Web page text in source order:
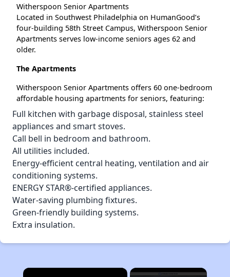
Witherspoon Senior Apartments
Located in Southwest Philadelphia on HumanGood’s
four-building 58th Street Campus, Witherspoon Senior
Apartments serves low-income seniors ages 62 and
older.
The Apartments
Witherspoon Senior Apartments offers 60 one-bedroom
affordable housing apartments for seniors, featuring:
Full kitchen with garbage disposal, stainless steel
appliances and smart stoves.
Call bell in bedroom and bathroom.
All utilities included.
Energy-efficient central heating, ventilation and air
conditioning systems.
ENERGY STAR®-certified appliances.
Water-saving plumbing fixtures.
Green-friendly building systems.
Extra insulation.
×